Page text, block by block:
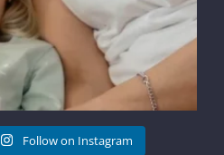
Follow on Instagram